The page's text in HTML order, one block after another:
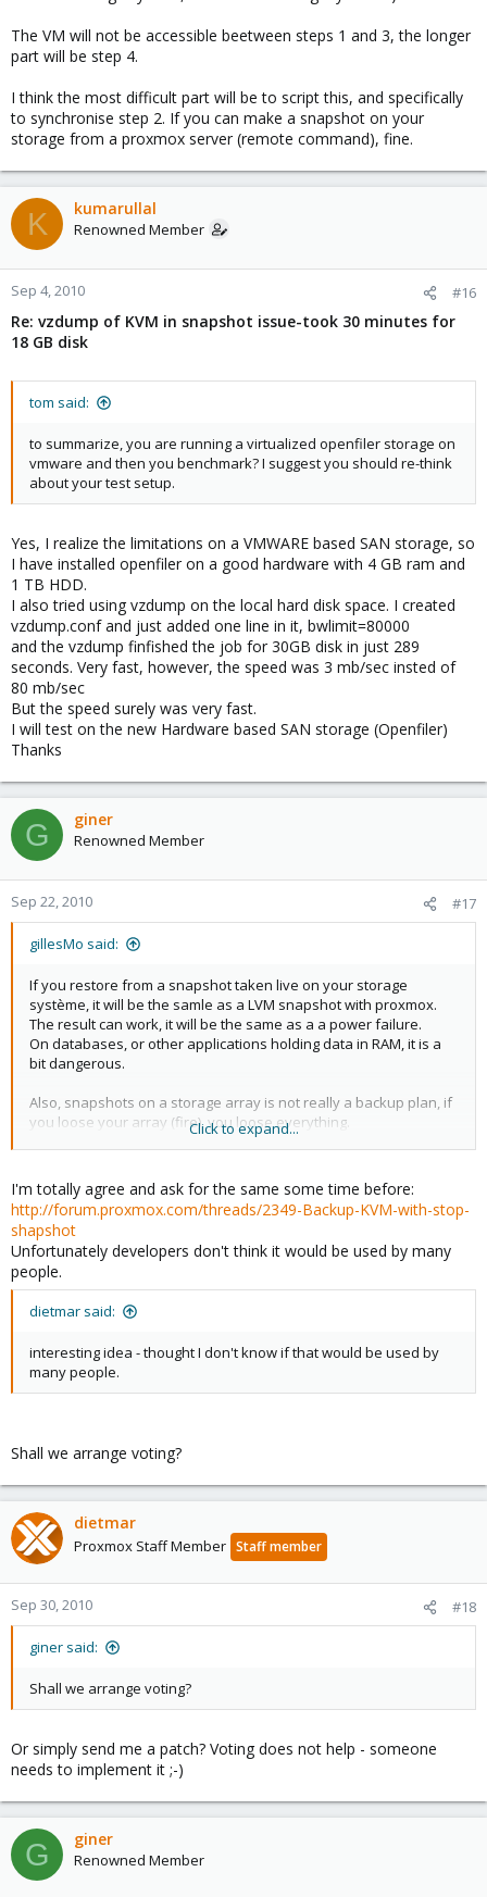
The VM will not be accessible beetween steps 1 and 3, the longer
part will be step 4.
I think the most difficult part will be to script this, and specifically
to synchronise step 2. If you can make a snapshot on your
storage from a proxmox server (remote command), fine.
K kumarullal
Renowned Member
Sep 4, 2010 #16
Re: vzdump of KVM in snapshot issue-took 30 minutes for
18 GB disk
tom said:
to summarize, you are running a virtualized openfiler storage on
vmware and then you benchmark? I suggest you should re-think
about your test setup.
Yes, I realize the limitations on a VMWARE based SAN storage, so
I have installed openfiler on a good hardware with 4 GB ram and
1 TB HDD.
I also tried using vzdump on the local hard disk space. I created
vzdump.conf and just added one line in it, bwlimit=80000
and the vzdump finfished the job for 30GB disk in just 289
seconds. Very fast, however, the speed was 3 mb/sec insted of
80 mb/sec
But the speed surely was very fast.
I will test on the new Hardware based SAN storage (Openfiler)
Thanks
G giner
Renowned Member
Sep 22, 2010 #17
gillesMo said:
If you restore from a snapshot taken live on your storage
système, it will be the samle as a LVM snapshot with proxmox.
The result can work, it will be the same as a a power failure.
On databases, or other applications holding data in RAM, it is a
bit dangerous.
Also, snapshots on a storage array is not really a backup plan, if
you loose your array (fire), you loose everything.
1) stop the VM
2) snapshot the volume where the disks are (Storage array)
3) start the VM
4) mount the snapshot somewhere and back it up (tape or
another storage system, in another building if you can)
part will be step 4.
I think the most difficult part will be to script this, and specifically
to synchronise step 2. If you can make a snapshot on your
storage from a proxmox server (remote command), fine.
Click to expand...
I'm totally agree and ask for the same some time before:
http://forum.proxmox.com/threads/2349-Backup-KVM-with-stop-
shapshot
Unfortunately developers don't think it would be used by many
people.
dietmar said:
interesting idea - thought I don't know if that would be used by
many people.
Shall we arrange voting?
dietmar
Proxmox Staff Member Staff member
Sep 30, 2010 #18
giner said:
Shall we arrange voting?
Or simply send me a patch? Voting does not help - someone
needs to implement it ;-)
G giner
Renowned Member